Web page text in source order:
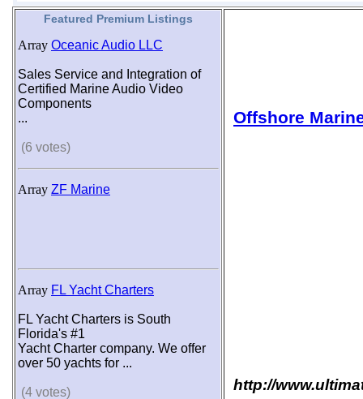
Featured Premium Listings
Array Oceanic Audio LLC
Sales Service and Integration of
Certified Marine Audio Video
Components
...
(6 votes)
Array ZF Marine
Array FL Yacht Charters
FL Yacht Charters is South
Florida's #1
Yacht Charter company. We offer
over 50 yachts for ...
(4 votes)
Offshore
http://